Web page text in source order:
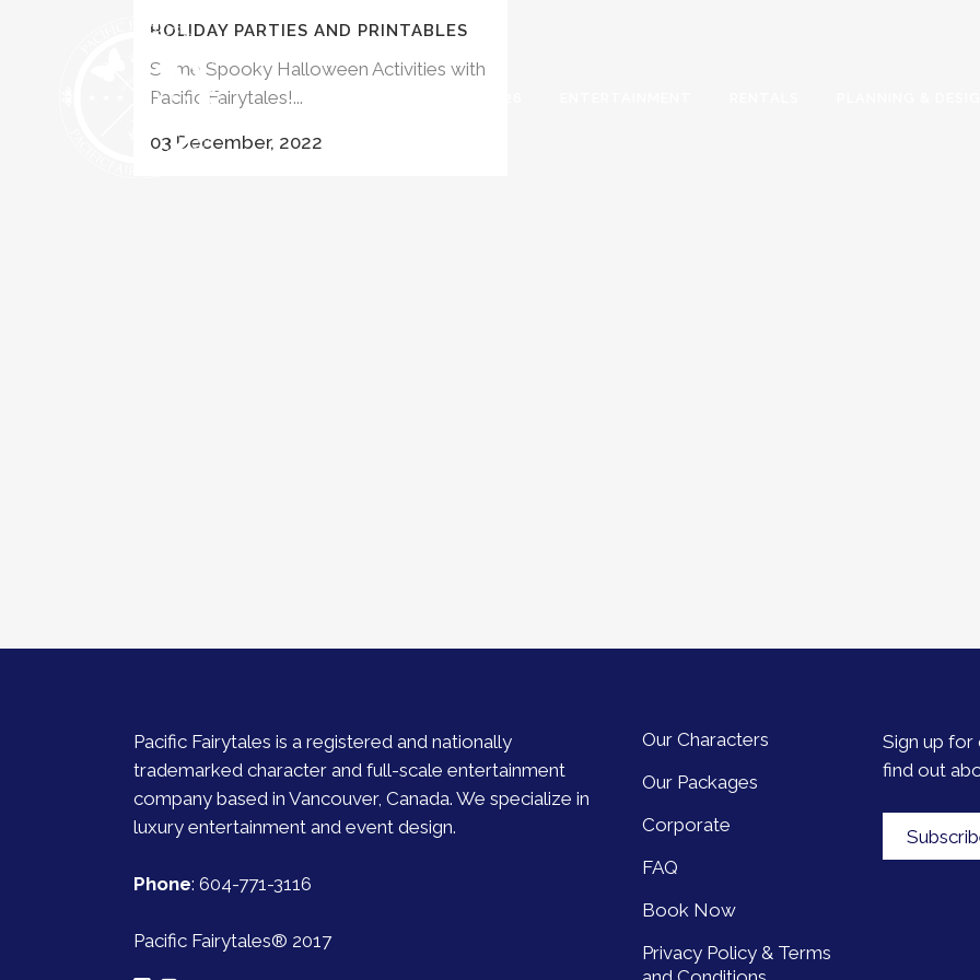
HOLIDAY PARTIES AND PRINTABLES
Some Spooky Halloween Activities with
Pacific Fairytales!...
03 December, 2022
Pacific Fairytales is a registered and nationally
trademarked character and full-scale entertainment
company based in Vancouver, Canada. We specialize in
luxury entertainment and event design.
Phone: 604-771-3116
Pacific Fairytales® 2017
Our Characters
Our Packages
Corporate
FAQ
Book Now
Privacy Policy & Terms
Sign up for
find out